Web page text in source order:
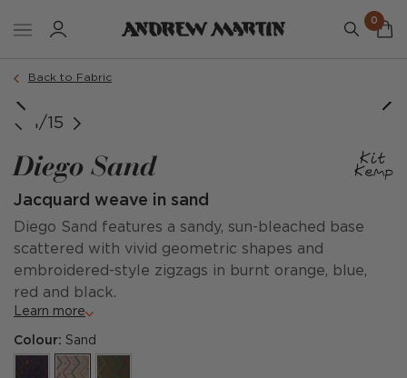
0
Back to Fabric
@kitkempdesignthread, @thesoho_hotel, Simon Brown
1/15
Diego Sand
Jacquard weave in sand
Diego Sand features a sandy, sun-bleached base
scattered with vivid geometric shapes and
embroidered-style zigzags in burnt orange, blue,
red and black.
Learn more
Colour: Sand